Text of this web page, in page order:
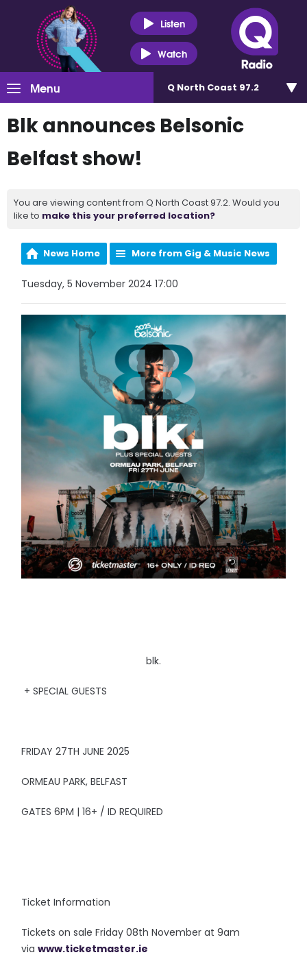
Listen
Watch
Menu Q North Coast 97.2
Blk announces Belsonic
Belfast show!
You are viewing content from Q North Coast 97.2. Would you
like to make this your preferred location?
News Home More from Gig & Music News
Tuesday, 5 November 2024 17:00
blk.
+ SPECIAL GUESTS
FRIDAY 27TH JUNE 2025
ORMEAU PARK, BELFAST
GATES 6PM | 16+ / ID REQUIRED
Ticket Information
Tickets on sale Friday 08th November at 9am
viawww.ticketmaster.ie